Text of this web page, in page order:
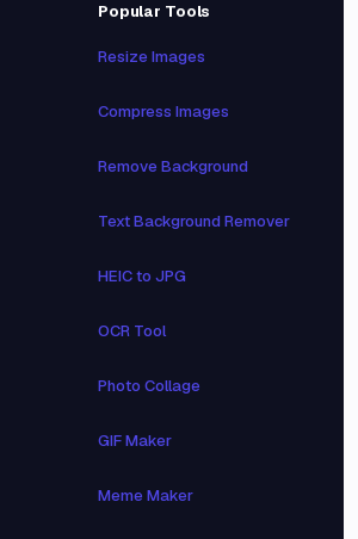
Popular Tools
Resize Images
Compress Images
Remove Background
Text Background Remover
HEIC to JPG
OCR Tool
Photo Collage
GIF Maker
Meme Maker